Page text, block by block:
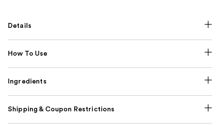
Details
How To Use
Ingredients
Shipping & Coupon Restrictions